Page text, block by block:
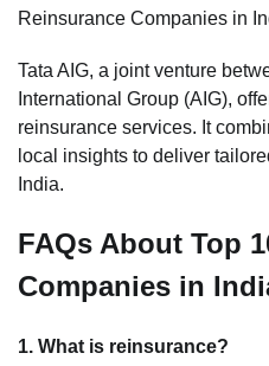
Reinsurance Companies in
Tata AIG, a joint venture
International Group (AIG),
reinsurance services. It
local insights to deliver
India.
FAQs About Top
Companies in
1. What is reinsurance?